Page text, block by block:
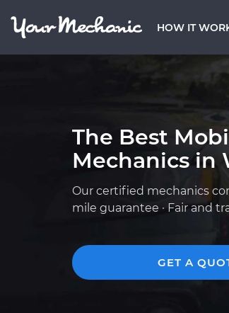
HOW IT
The Best
Mechanics in
Our certified mechanics
mile guarantee · Fair and
GET A